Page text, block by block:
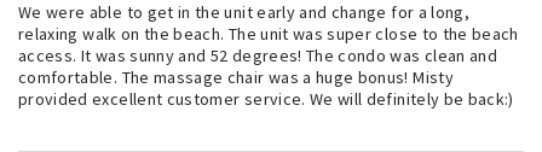
We were able to get in the unit early and change for a long,
relaxing walk on the beach. The unit was super close to the beach
access. It was sunny and 52 degrees! The condo was clean and
comfortable. The massage chair was a huge bonus! Misty
provided excellent customer service. We will definitely be back:)